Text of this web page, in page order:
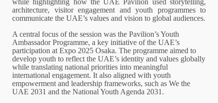
while highlighting how the UAE Pavilion used storytelling,
architecture, visitor engagement and youth programmes to
communicate the UAE’s values and vision to global audiences.
A central focus of the session was the Pavilion’s Youth
Ambassador Programme, a key initiative of the UAE’s
participation at Expo 2025 Osaka. The programme aimed to
develop youth to reflect the UAE’s identity and values globally
while translating national priorities into meaningful
international engagement. It also aligned with youth
empowerment and leadership frameworks, such as We the
UAE 2031 and the National Youth Agenda 2031.